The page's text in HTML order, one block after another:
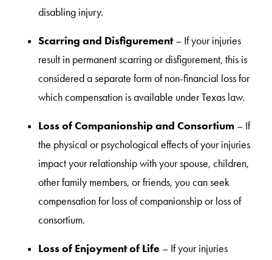
disabling injury.
Scarring and Disfigurement– If your injuries
result in permanent scarring or disfigurement, this is
considered a separate form of non-financial loss for
which compensation is available under Texas law.
Loss of Companionship and Consortium – If
the physical or psychological effects of your injuries
impact your relationship with your spouse, children,
other family members, or friends, you can seek
compensation for loss of companionship or loss of
consortium.
Loss of Enjoyment of Life – If your injuries